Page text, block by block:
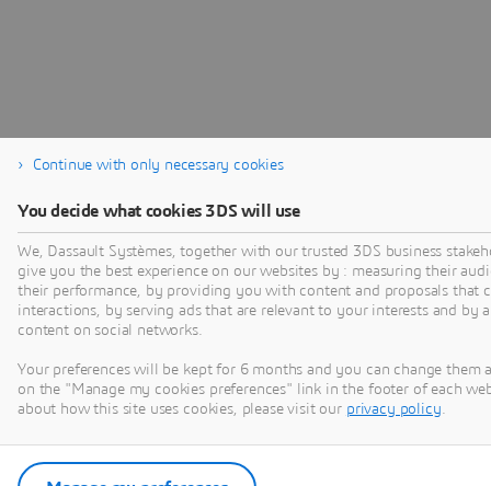
Continue with only necessary cookies
You decide what cookies 3DS will use
We, Dassault Systèmes, together with our trusted 3DS business
give you the best experience on our websites by : measuring their
their performance, by providing you with content and proposals that
interactions, by serving ads that are relevant to your interests and by
content on social networks.
Your preferences will be kept for 6 months and you can change them
on the "Manage my cookies preferences" link in the footer of each
about how this site uses cookies, please visit our privacy policy.